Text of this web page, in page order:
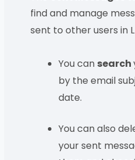
find and manage
sent to other users in
You can search
by the email
date.
You can also
your sent